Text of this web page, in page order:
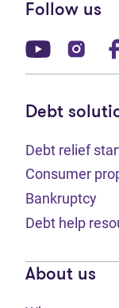
Follow us
(opens
Debt
Debt relief
Consumer
Bankruptcy
Debt help
About us